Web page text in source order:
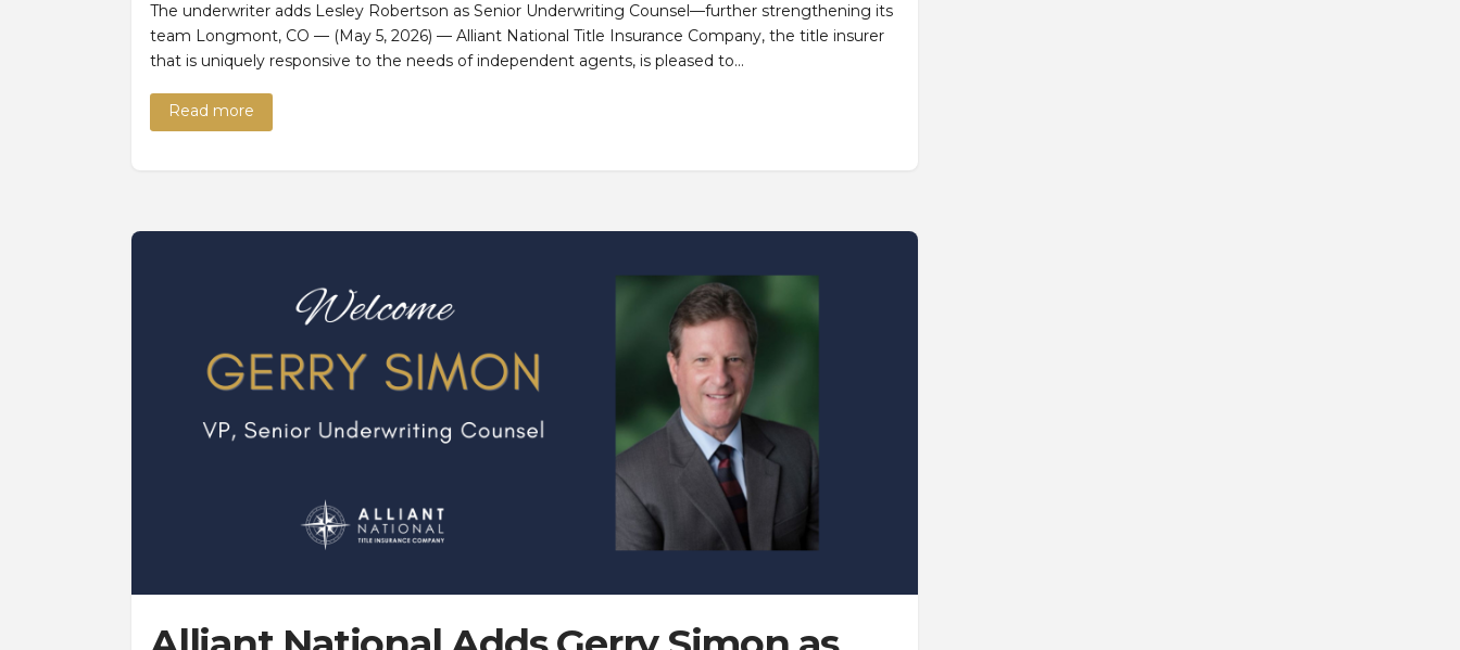
The underwriter adds Lesley Robertson as Senior Underwriting Counsel—further strengthening its
team Longmont, CO — (May 5, 2026) — Alliant National Title Insurance Company, the title insurer
that is uniquely responsive to the needs of independent agents, is pleased to…
Read more